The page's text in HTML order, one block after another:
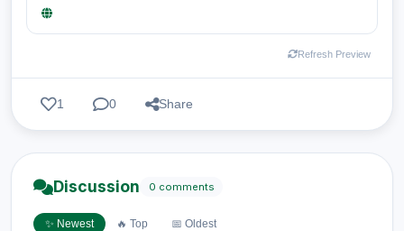
Refresh Preview
1 0 Share
Discussion 0 comments
✨ Newest 🔥 Top 📅 Oldest